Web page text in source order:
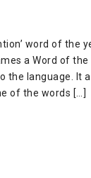
word of the
a Word of
the language. It
of the words […]